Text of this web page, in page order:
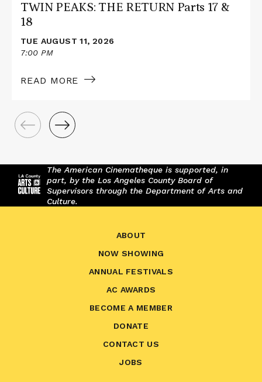
TWIN PEAKS: THE RETURN Parts 17 &
18
TUE AUGUST 11, 2026
7:00 PM
READ MORE
The American Cinematheque is supported, in
part, by the Los Angeles County Board of
Supervisors through the Department of Arts and
Culture.
ABOUT
NOW SHOWING
ANNUAL FESTIVALS
AC AWARDS
BECOME A MEMBER
DONATE
CONTACT US
JOBS